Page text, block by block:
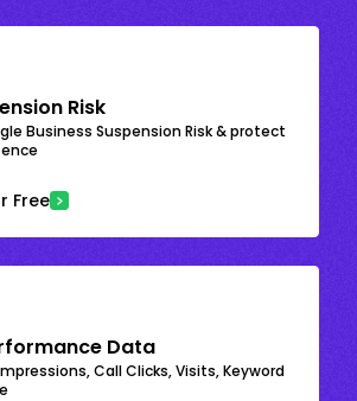
Risk
Business Suspension Risk & protect
Free
Data
Call Clicks, Visits, Keyword